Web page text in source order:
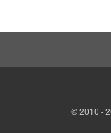
© 2010 -